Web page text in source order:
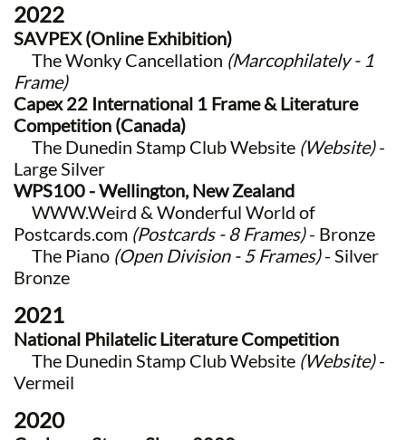
2022
SAVPEX (Online Exhibition)
​ The Wonky Cancellation (Marcophilately - 1
Frame)
Capex 22 International 1 Frame & Literature
Competition (Canada)
The Dunedin Stamp Club Website (Website)-
Large Silver
WPS100 - Wellington, New Zealand
WWW.Weird & Wonderful World of
Postcards.com (Postcards - 8 Frames)- Bronze
The Piano (Open Division - 5 Frames)- Silver
Bronze​
2021
National Philatelic Literature Competition
The Dunedin Stamp Club Website (Website)-
Vermeil
2020